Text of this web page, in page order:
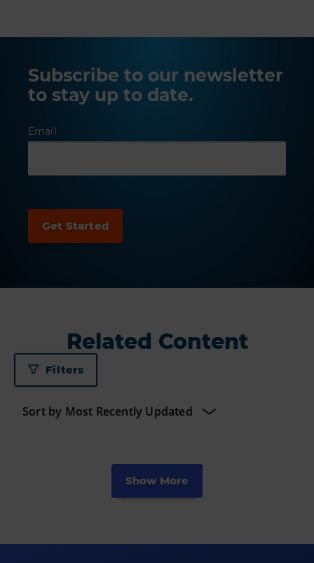
Subscribe to our newsletter
to stay up to date.
Email
Related Content
Filters
Show More